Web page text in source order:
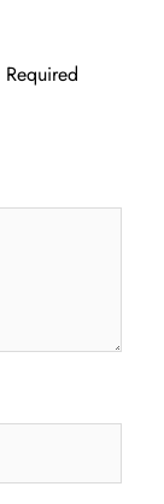
Required